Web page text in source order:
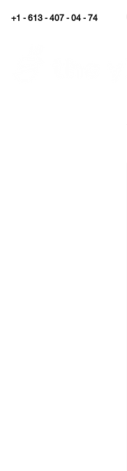
+1 - 613 - 407 - 04 - 74